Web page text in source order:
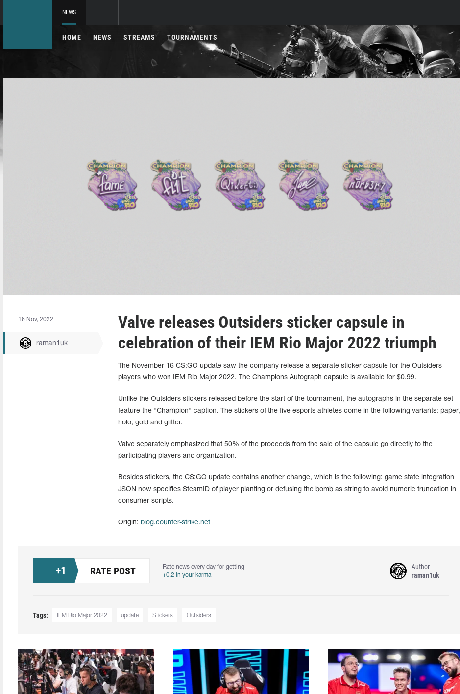
NEWS
HOME NEWS STREAMS TOURNAMENTS
16 Nov, 2022
raman1uk
Valve releases Outsiders sticker capsule in
celebration of their IEM Rio Major 2022 triumph
The November 16 CS:GO update saw the company release a separate sticker capsule for the Outsiders
players who won IEM Rio Major 2022. The Champions Autograph capsule is available for $0.99.
Unlike the Outsiders stickers released before the start of the tournament, the autographs in the separate set
feature the "Champion" caption. The stickers of the five esports athletes come in the following variants: paper,
holo, gold and glitter.
Valve separately emphasized that 50% of the proceeds from the sale of the capsule go directly to the
participating players and organization.
Besides stickers, the CS:GO update contains another change, which is the following: game state integration
JSON now specifies SteamID of player planting or defusing the bomb as string to avoid numeric truncation in
consumer scripts.
Origin: blog.counter-strike.net
+1 RATE POST
Rate news every day for getting
+0.2 in your karma
Author
raman1uk
Tags: IEM Rio Major 2022 update Stickers Outsiders